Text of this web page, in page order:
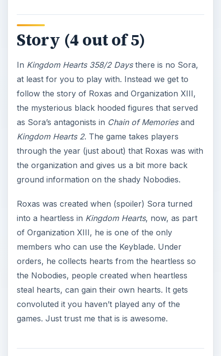
Story (4 out of 5)
In Kingdom Hearts 358/2 Daysthere is no Sora,
at least for you to play with. Instead we get to
follow the story of Roxas and Organization XIII,
the mysterious black hooded figures that served
as Sora’s antagonists in Chain of Memoriesand
Kingdom Hearts 2. The game takes players
through the year (just about) that Roxas was with
the organization and gives us a bit more back
ground information on the shady Nobodies.
Roxas was created when (spoiler) Sora turned
into a heartless in Kingdom Hearts, now, as part
of Organization XIII, he is one of the only
members who can use the Keyblade. Under
orders, he collects hearts from the heartless so
the Nobodies, people created when heartless
steal hearts, can gain their own hearts. It gets
convoluted it you haven’t played any of the
games. Just trust me that is is awesome.